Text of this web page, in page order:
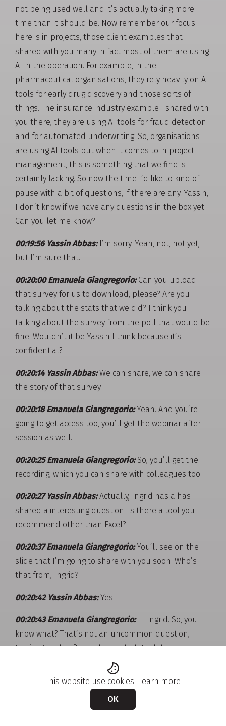
not being used well and it’s actually taking more
time than it should be. Now remember our focus
here is in projects, those client examples that I
shared with you many in fact most of them are using
AI in the operation. For example, in the
pharmaceutical organisations, they rely heavily on AI
tools for early drug discovery and those sorts of
things. The insurance industry example I shared with
you there, they are using AI tools for fraud detection
and for automated underwriting. So, organisations
are using AI tools but when it comes to in project
management, this is something that we find is
certainly lacking. So now the time I’d like to kind of
pause with a bit of questions, if there are any. Yassin,
I don’t know if we have any questions in the box yet.
Can you let me know?
00:19:56 Yassin Abbas:I’m sorry. Yeah, not, not yet,
but I’m sure that.
00:20:00 Emanuela Giangregorio:Can you upload
that survey for us to download, please? Are you
talking about the stats that we did? I think you
talking about the survey from the poll that would be
fine. Wouldn’t it be Yassin I think because it’s
confidential?
00:20:14 Yassin Abbas:We can share, we can share
the story of that survey.
00:20:18 Emanuela Giangregorio: Yeah. And you’re
going to get access too, you’ll get the webinar after
session as well.
00:20:25 Emanuela Giangregorio:So, you’ll get the
recording, which you can share with colleagues too.
00:20:27 Yassin Abbas: Actually, Ingrid has a has
shared a interesting question. Is there a tool you
recommend other than Excel?
00:20:37 Emanuela Giangregorio:You’ll see on the
slide that I’m going to share with you soon. Who’s
that from, Ingrid?
00:20:42 Yassin Abbas:Yes.
00:20:43 Emanuela Giangregorio:Hi Ingrid. So, you
know what? That’s not an uncommon question,
Ingrid. People often ask me which tool do you
recommend? And soon I’m going to share you a slide
with you that shows all the AI-powered tools. There
are so many tools out there, I tend to use the tools
that my clients use. And also, you can imagine
This website use cookies. Learn more
OK